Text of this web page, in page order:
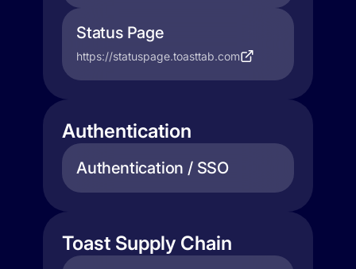
Status Page
https://statuspage.toasttab.com
Authentication
Authentication / SSO
Toast Supply Chain